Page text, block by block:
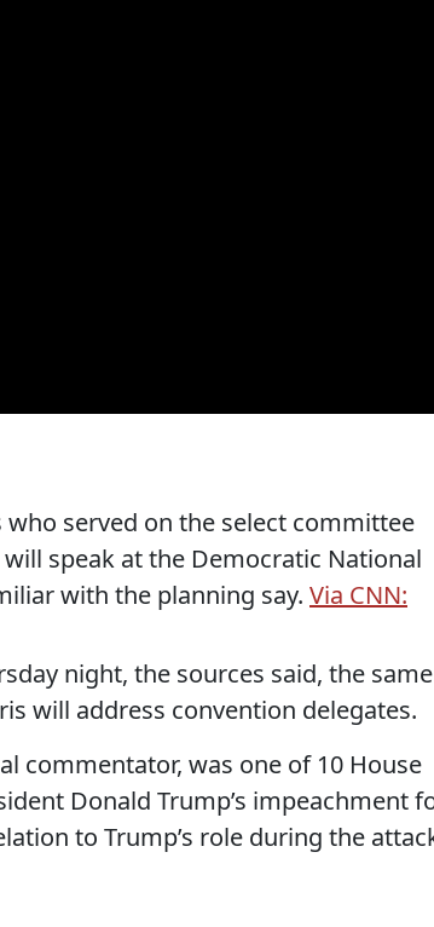
served on the select committee
speak at the Democratic National
with the planning say. Via CNN:
night, the sources said, the same
will address convention delegates.
commentator, was one of 10 House
Donald Trump’s impeachment
to Trump’s role during the